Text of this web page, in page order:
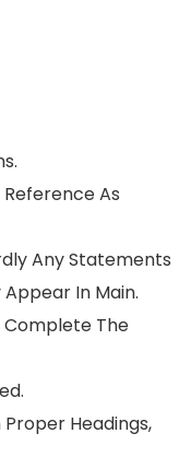
As
Any Statements
In Main.
Complete The
Headings,